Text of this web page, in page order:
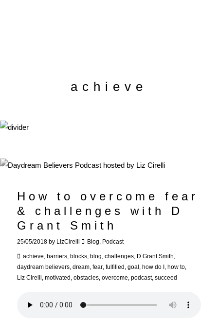
achieve
How to overcome fear
& challenges with D
Grant Smith
25/05/2018 by LizCirelli Blog, Podcast
achieve, barriers, blocks, blog, challenges, D Grant Smith,
daydream believers, dream, fear, fulfilled , goal , how do I , how to,
Liz Cirelli, motivated , obstacles, overcome, podcast, succeed